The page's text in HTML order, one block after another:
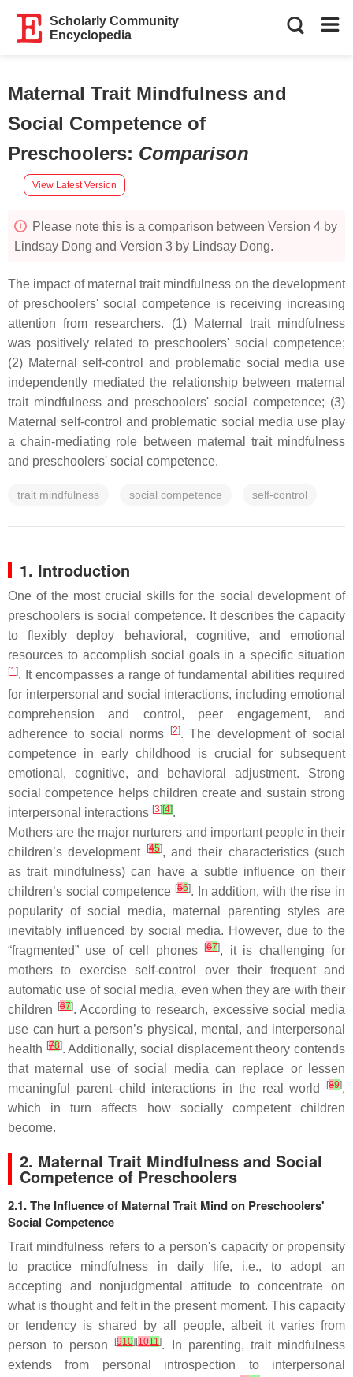
Scholarly Community
Encyclopedia
Maternal Trait Mindfulness and
Social Competence of
Preschoolers: Comparison
View Latest Version
Please note this is a comparison between Version 4 by
Lindsay Dong and Version 3 by Lindsay Dong.
The impact of maternal trait mindfulness on the development
of preschoolers' social competence is receiving increasing
attention from researchers. (1) Maternal trait mindfulness
was positively related to preschoolers' social competence;
(2) Maternal self-control and problematic social media use
independently mediated the relationship between maternal
trait mindfulness and preschoolers' social competence; (3)
Maternal self-control and problematic social media use play
a chain-mediating role between maternal trait mindfulness
and preschoolers' social competence.
trait mindfulness social competence self-control
1. Introduction
One of the most crucial skills for the social development of
preschoolers is social competence. It describes the capacity
to flexibly deploy behavioral, cognitive, and emotional
resources to accomplish social goals in a specific situation
[1]. It encompasses a range of fundamental abilities required
for interpersonal and social interactions, including emotional
comprehension and control, peer engagement, and
adherence to social norms
[2]. The development of social
competence in early childhood is crucial for subsequent
emotional, cognitive, and behavioral adjustment. Strong
social competence helps children create and sustain strong
interpersonal interactions [3] [4].
Mothers are the major nurturers and important people in their
children’s development
[45], and their characteristics (such
as trait mindfulness) can have a subtle influence on their
children’s social competence [56]. In addition, with the rise in
popularity of social media, maternal parenting styles are
inevitably influenced by social media. However, due to the
“fragmented” use of cell phones
[67], it is challenging for
mothers to exercise self-control over their frequent and
automatic use of social media, even when they are with their
children
[67]. According to research, excessive social media
use can hurt a person’s physical, mental, and interpersonal
health [78]. Additionally, social displacement theory contends
that maternal use of social media can replace or lessen
meaningful parent–child interactions in the real world
[89],
which in turn affects how socially competent children
become.
2. Maternal Trait Mindfulness and Social
Competence of Preschoolers
2.1. The Influence of Maternal Trait Mind on Preschoolers'
Social Competence
Trait mindfulness refers to a person's capacity or propensity
to practice mindfulness in daily life, i.e., to adopt an
accepting and nonjudgmental attitude to concentrate on
what is thought and felt in the present moment. This capacity
or tendency is shared by all people, albeit it varies from
person to person
[910][1011]. In parenting, trait mindfulness
extends from personal introspection to interpersonal